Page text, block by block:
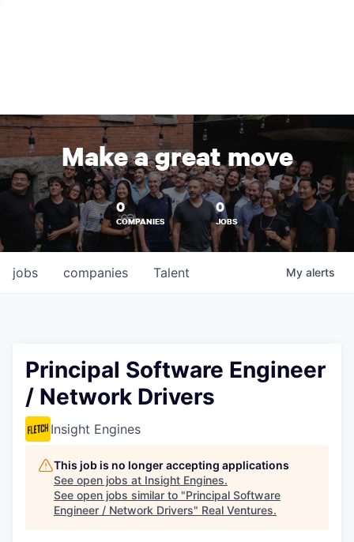
Make a great move
0
COMPANIES
0
JOBS
jobs companies Talent My alerts
Principal Software Engineer
/ Network Drivers
Insight Engines
This job is no longer accepting applications
See open jobs at Insight Engines.
See open jobs similar to "Principal Software
Engineer / Network Drivers" Real Ventures.